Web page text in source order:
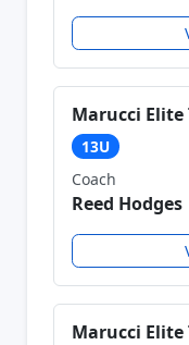
Marucci Elite
13U
Coach
Reed Hodges
Marucci Elite